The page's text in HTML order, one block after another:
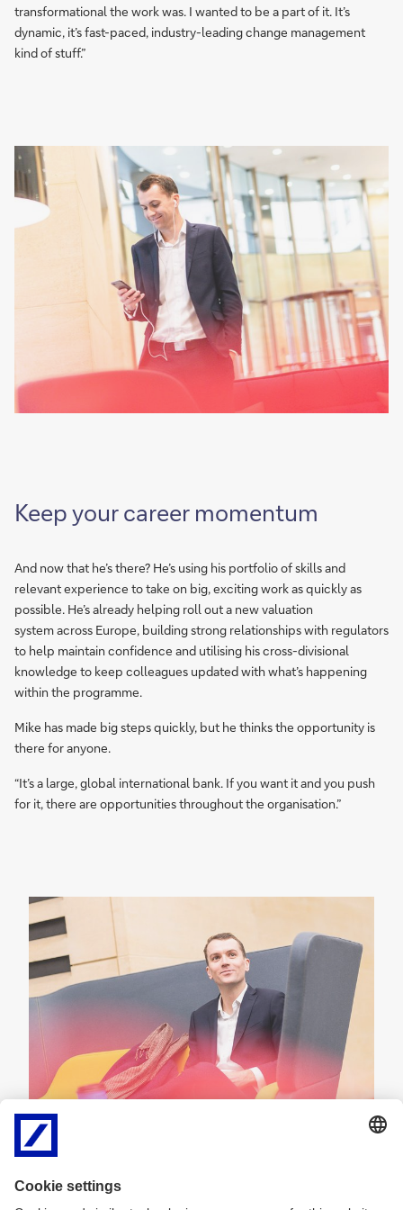
transformational the work was. I wanted to be a part of it. It’s
dynamic, it’s fast-paced, industry-leading change management
kind of stuff.”
Keep your career momentum
And now that he’s there? He’s using his portfolio of skills and
relevant experience to take on big, exciting work as quickly as
possible. He’s already helping roll out a new valuation
system across Europe, building strong relationships with regulators
to help maintain confidence and utilising his cross-divisional
knowledge to keep colleagues updated with what’s happening
within the programme.
Mike has made big steps quickly, but he thinks the opportunity is
there for anyone.
“It’s a large, global international bank. If you want it and you push
for it, there are opportunities throughout the organisation.”